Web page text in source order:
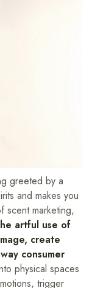
greeted by a
and makes you
scent marketing,
artful use of
create
consumer
physical spaces
trigger